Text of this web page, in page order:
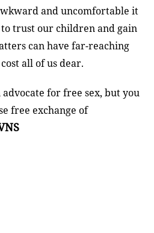
and uncomfortable it
trust our children and gain
can have far-reaching
all of us dear.
advocate for free sex, but you
free exchange of